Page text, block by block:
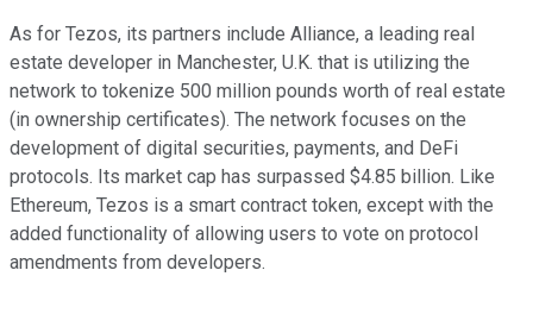
As for Tezos, its partners include Alliance, a leading real
estate developer in Manchester, U.K. that is utilizing the
network to tokenize 500 million pounds worth of real estate
(in ownership certificates). The network focuses on the
development of digital securities, payments, and DeFi
protocols. Its market cap has surpassed $4.85 billion. Like
Ethereum, Tezos is a smart contract token, except with the
added functionality of allowing users to vote on protocol
amendments from developers.